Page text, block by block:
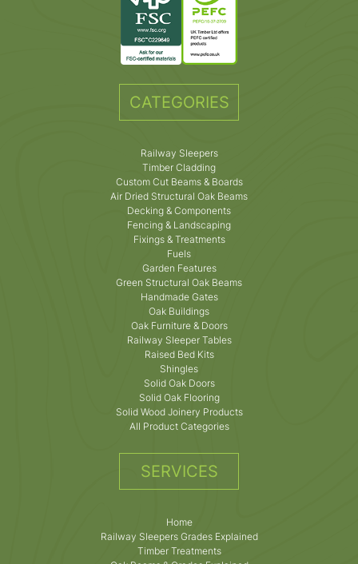
CATEGORIES
Railway Sleepers
Timber Cladding
Custom Cut Beams & Boards
Air Dried Structural Oak Beams
Decking & Components
Fencing & Landscaping
Fixings & Treatments
Fuels
Garden Features
Green Structural Oak Beams
Handmade Gates
Oak Buildings
Oak Furniture & Doors
Railway Sleeper Tables
Raised Bed Kits
Shingles
Solid Oak Doors
Solid Oak Flooring
Solid Wood Joinery Products
All Product Categories
SERVICES
Home
Railway Sleepers Grades Explained
Timber Treatments